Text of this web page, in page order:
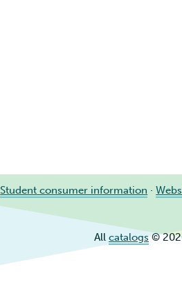
Student consumer information ·
All catalogs©